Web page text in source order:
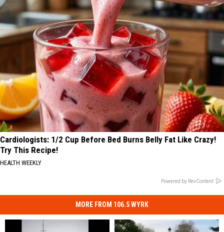
Cardiologists: 1/2 Cup Before Bed Burns Belly Fat Like Crazy!
Try This Recipe!
HEALTH WEEKLY
Powered by RevContent
MORE FROM 106.5 WYRK